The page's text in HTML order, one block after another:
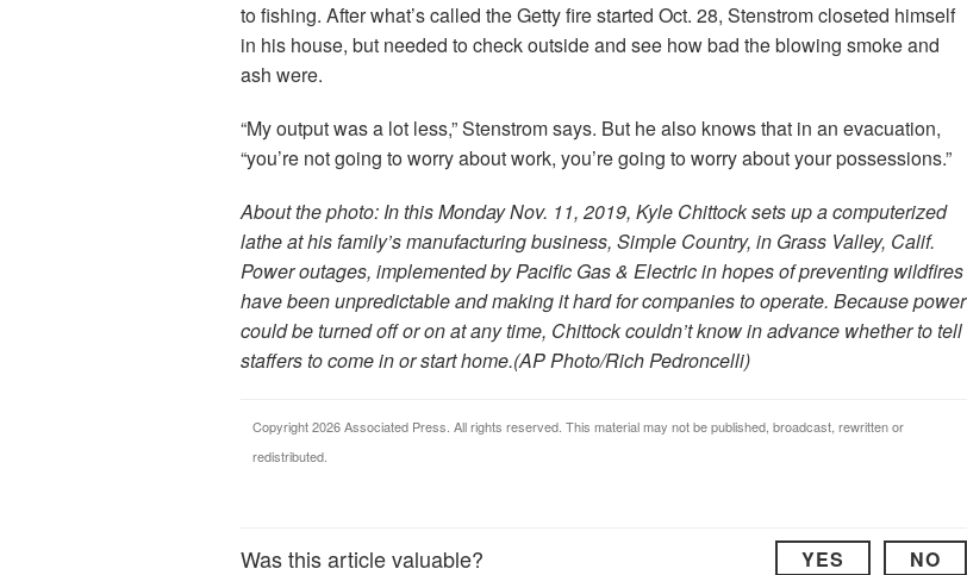
to fishing. After what’s called the Getty fire started Oct. 28, Stenstrom closeted himself
in his house, but needed to check outside and see how bad the blowing smoke and
ash were.
“My output was a lot less,” Stenstrom says. But he also knows that in an evacuation,
“you’re not going to worry about work, you’re going to worry about your possessions.”
About the photo: In this Monday Nov. 11, 2019, Kyle Chittock sets up a computerized
lathe at his family’s manufacturing business, Simple Country, in Grass Valley, Calif.
Power outages, implemented by Pacific Gas & Electric in hopes of preventing wildfires
have been unpredictable and making it hard for companies to operate. Because power
could be turned off or on at any time, Chittock couldn’t know in advance whether to tell
staffers to come in or start home.(AP Photo/Rich Pedroncelli)
Copyright 2026 Associated Press. All rights reserved. This material may not be published, broadcast, rewritten or
redistributed.
Was this article valuable? YES NO